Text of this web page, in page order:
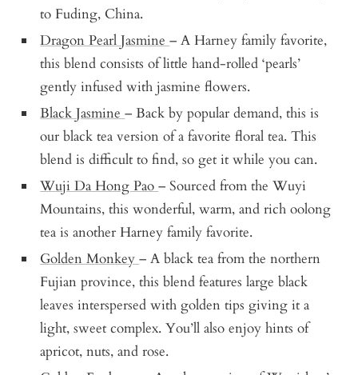
to Fuding, China.
Dragon Pearl Jasmine– A Harney family favorite,
this blend consists of little hand-rolled ‘pearls’
gently infused with jasmine flowers.
Black Jasmine– Back by popular demand, this is
our black tea version of a favorite floral tea. This
blend is difficult to find, so get it while you can.
Wuji Da Hong Pao– Sourced from the Wuyi
Mountains, this wonderful, warm, and rich oolong
tea is another Harney family favorite.
Golden Monkey– A black tea from the northern
Fujian province, this blend features large black
leaves interspersed with golden tips giving it a
light, sweet complex. You’ll also enjoy hints of
apricot, nuts, and rose.